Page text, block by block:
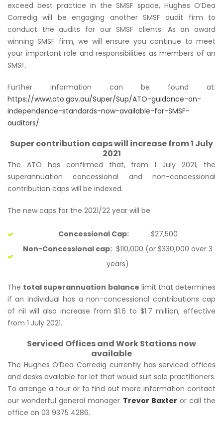
exceed best practice in the SMSF space, Hughes O’Dea
Corredig will be engaging another SMSF audit firm to
conduct the audits for our SMSF clients. As an award
winning SMSF firm, we will ensure you continue to meet
your important role and responsibilities as members of an
SMSF.
Further information can be found at:
https://www.ato.gov.au/Super/Sup/ATO-guidance-on-
independence-standards-now-available-for-SMSF-
auditors/
Super contribution caps will increase from 1 July
2021
The ATO has confirmed that, from 1 July 2021, the
superannuation concessional and non-concessional
contribution caps will be indexed.
The new caps for the 2021/22 year will be:
Concessional Cap:$27,500
Non-Concessional cap: $110,000 (or $330,000 over 3
years)
The total superannuation balance limit that determines
if an individual has a non-concessional contributions cap
of nil will also increase from $1.6 to $1.7 million, effective
from 1 July 2021.
Serviced Offices and Work Stations now
available
The Hughes O’Dea Corredig currently has serviced offices
and desks available for let that would suit sole practitioners.
To arrange a tour or to find out more information contact
our wonderful general manager Trevor Baxter or call the
office on 03 9375 4286.